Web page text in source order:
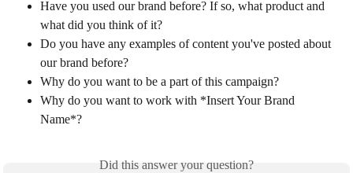
Have you used our brand before? If so, what product and
what did you think of it?
Do you have any examples of content you've posted about
our brand before?
Why do you want to be a part of this campaign?
Why do you want to work with *Insert Your Brand
Name*?
Did this answer your question?